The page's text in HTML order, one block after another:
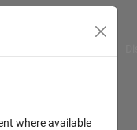
where available